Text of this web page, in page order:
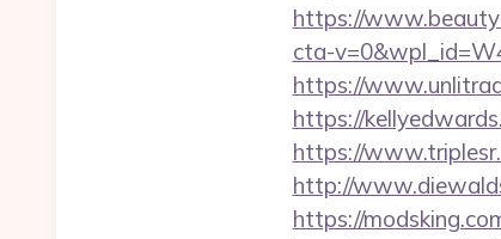
https://
cta-
https://
https://
https://
http://
https://